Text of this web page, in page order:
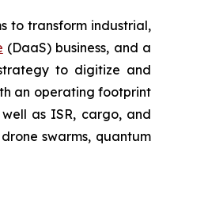
to transform industrial,
(DaaS) business, and a
to digitize and
an operating footprint
as ISR, cargo, and
swarms, quantum